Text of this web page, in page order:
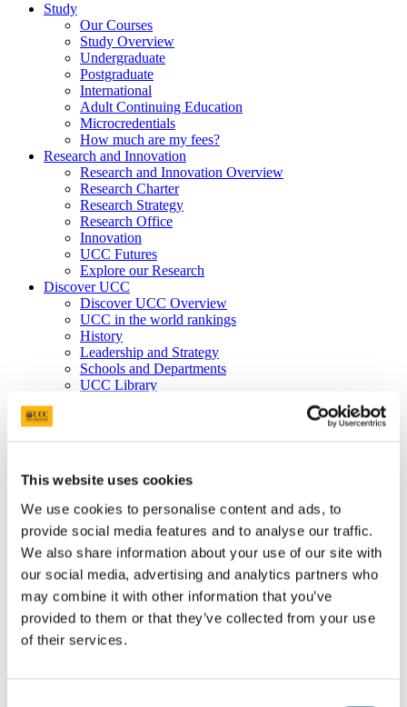
This website uses cookies
We use cookies to personalise content and ads, to
provide social media features and to analyse our traffic.
We also share information about your use of our site with
our social media, advertising and analytics partners who
may combine it with other information that you’ve
provided to them or that they’ve collected from your use
of their services.
Study
Our Courses
Study Overview
Undergraduate
Postgraduate
International
Adult Continuing Education
Microcredentials
How much are my fees?
Research and Innovation
Research and Innovation Overview
Research Charter
Research Strategy
Research Office
Innovation
UCC Futures
Explore our Research
Discover UCC
Discover UCC Overview
UCC in the world rankings
History
Leadership and Strategy
Schools and Departments
UCC Library
Business and Industry Overview
Skills for Work
Advance Research
Accelerate Innovation
Advancement
Advancement (Alumni) Overview
Support UCC
Discover our Alumni